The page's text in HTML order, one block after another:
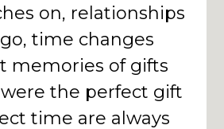
on, relationships
time changes
memories of gifts
the perfect gift
time are always